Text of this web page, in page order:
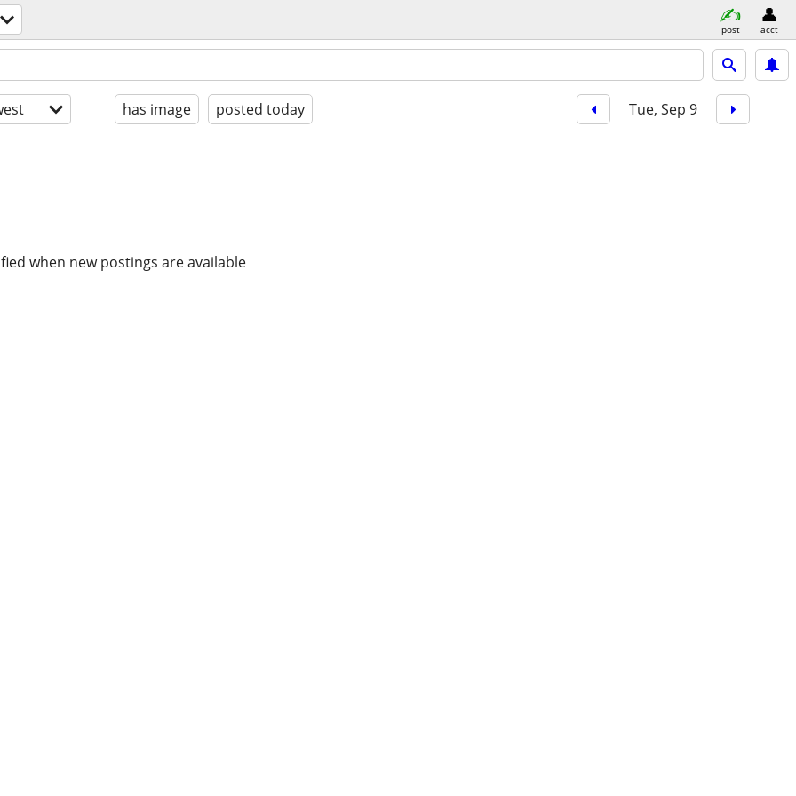
post acct
has image posted today Tue, Sep 9
when new postings are available